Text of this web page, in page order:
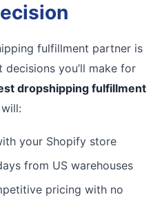
fulfillment partner is
you’ll make for
dropshipping fulfillment
will:
your Shopify store
from US warehouses
pricing with no